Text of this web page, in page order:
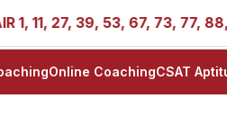
39, 53, 67, 73, 77, 88, 89
Online CoachingCSAT